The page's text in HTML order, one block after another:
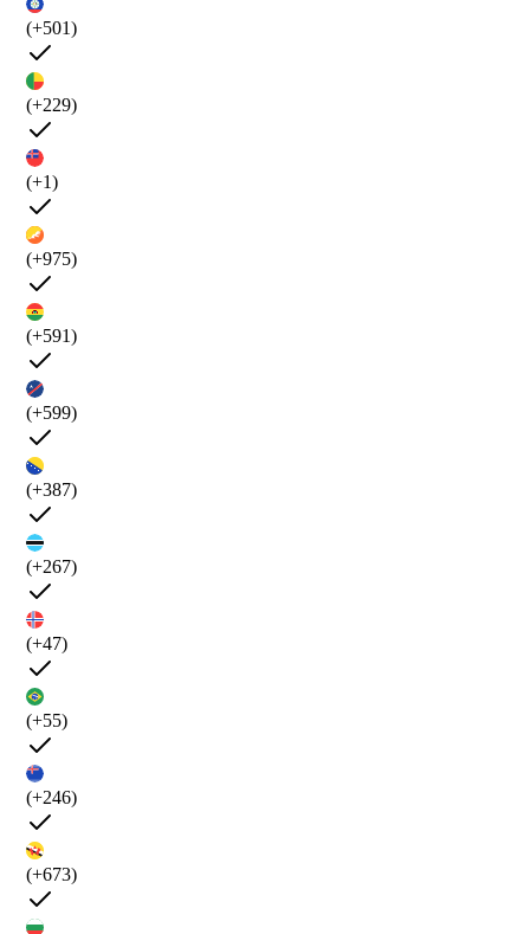
(+501)
(+229)
(+1)
(+975)
(+591)
(+599)
(+387)
(+267)
(+47)
(+55)
(+246)
(+673)